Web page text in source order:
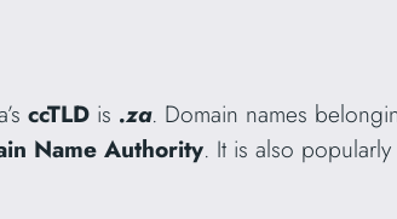
ccTLD is .za. Domain names
Name Authority. It is also